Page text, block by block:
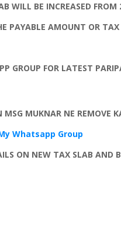
WILL BE INCREASED FROM
PAYABLE AMOUNT OR
GROUP FOR LATEST
MSG MUKNAR NE REMOVE
Whatsapp Group
ON NEW TAX SLAB AND